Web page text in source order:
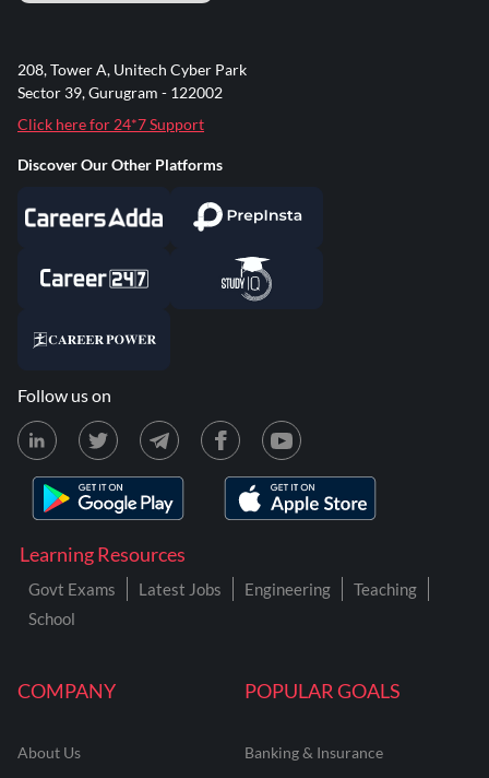
COMPANY
About Us
POPULAR GOALS
Banking & Insurance
Learning Resources
Govt Exams Latest Jobs Engineering
Teaching
School
208, Tower A, Unitech Cyber Park
Sector 39, Gurugram - 122002
Click here for 24*7 Support
Discover Our Other Platforms
Follow us on